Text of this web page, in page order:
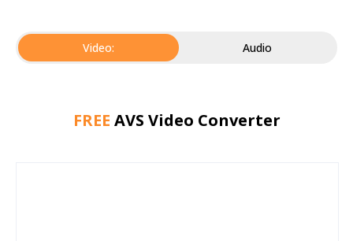
Video: Audio
FREE AVS Video Converter